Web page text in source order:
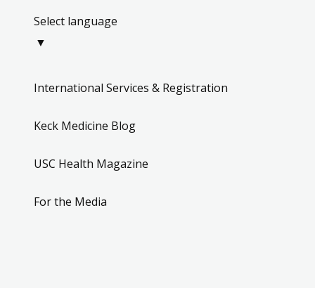
Select language
▼
International Services & Registration
Keck Medicine Blog
USC Health Magazine
For the Media